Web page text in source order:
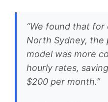
“We found that
North Sydney, the
model was more
hourly rates,
$200 per month.”